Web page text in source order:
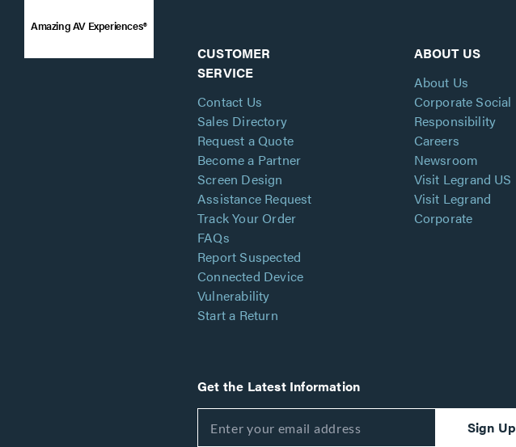
Amazing AV Experiences®
CUSTOMER
SERVICE
Contact Us
Sales Directory
Request a Quote
Become a Partner
Screen Design
Assistance Request
Track Your Order
FAQs
Report Suspected
Connected Device
Vulnerability
Start a Return
ABOUT US
About Us
Corporate Social
Responsibility
Careers
Newsroom
Visit Legrand US
Visit Legrand
Corporate
Get the Latest Information
Sign Up